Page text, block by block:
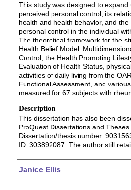
This study was designed to expand
perceived personal control, its
health and health behavior, and
personal control in the individual
The theoretical framework for the
Health Belief Model.
Control, the Health Promoting
Evaluation of Health Status,
activities of daily living from the
Functional Assessment, and
measured for 67 subjects with
Description
This dissertation has also been
ProQuest Dissertations and Theses
Dissertation/thesis number:
ID: 303892087. The author still
Authors
Janice Ellis